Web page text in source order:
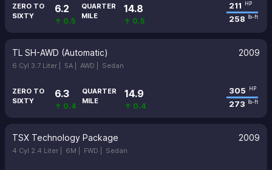
ZERO TO
SIXTY
6.2
↑ 0.5
QUARTER
MILE
14.8
↑ 0.5
211 HP
258 lb-ft
TL SH-AWD (Automatic) 2009
6 Cyl 3.7 Liter | 5A | AWD | Sedan
ZERO TO
SIXTY
6.3
↑ 0.4
QUARTER
MILE
14.9
↑ 0.4
305 HP
273 lb-ft
TSX Technology Package 2009
4 Cyl 2.4 Liter | 6M | FWD | Sedan